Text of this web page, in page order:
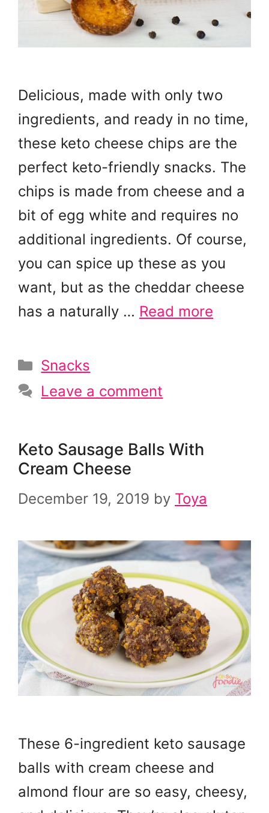
Delicious, made with only two
ingredients, and ready in no time,
these keto cheese chips are the
perfect keto-friendly snacks. The
chips is made from cheese and a
bit of egg white and requires no
additional ingredients. Of course,
you can spice up these as you
want, but as the cheddar cheese
has a naturally … Read more
Categories
Snacks
Leave a comment
Keto Sausage Balls With
Cream Cheese
December 19, 2019 by Toya
These 6-ingredient keto sausage
balls with cream cheese and
almond flour are so easy, cheesy,